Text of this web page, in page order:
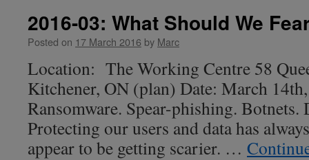
2016-03: What Should We
Posted on 17 March 2016 by Marc
Location: The Working Centre 58
Kitchener, ON (plan) Date: March
Ransomware. Spear-phishing.
Protecting our users and data has
appear to be getting scarier. …